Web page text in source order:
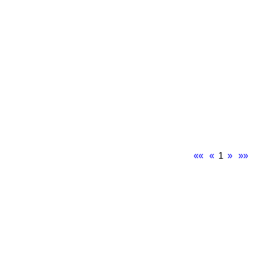
«« « 1 » »»